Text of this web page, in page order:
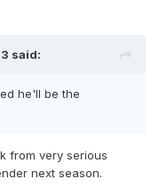
said:
he'll be the
from very serious
next season.